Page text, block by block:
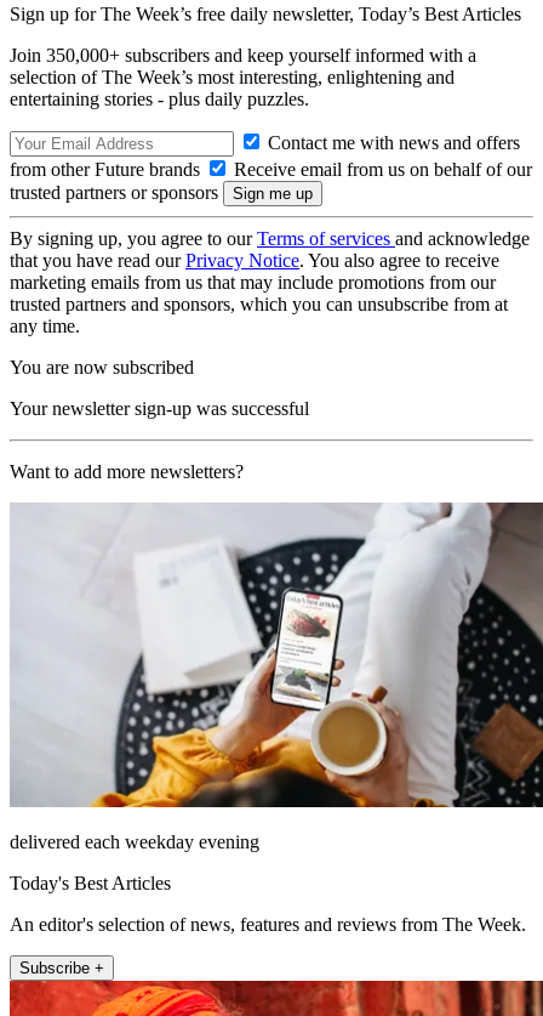
Sign up for The Week’s free daily newsletter, Today’s Best Articles
Join 350,000+ subscribers and keep yourself informed with a
selection of The Week’s most interesting, enlightening and
entertaining stories - plus daily puzzles.
Contact me with news and offers
from other Future brands
Receive email from us on behalf of our
trusted partners or sponsors
By signing up, you agree to ourTerms of services and acknowledge
that you have read ourPrivacy Notice. You also agree to receive
marketing emails from us that may include promotions from our
trusted partners and sponsors, which you can unsubscribe from at
any time.
You are now subscribed
Your newsletter sign-up was successful
Want to add more newsletters?
delivered each weekday evening
Today's Best Articles
An editor's selection of news, features and reviews from The Week.
Subscribe +